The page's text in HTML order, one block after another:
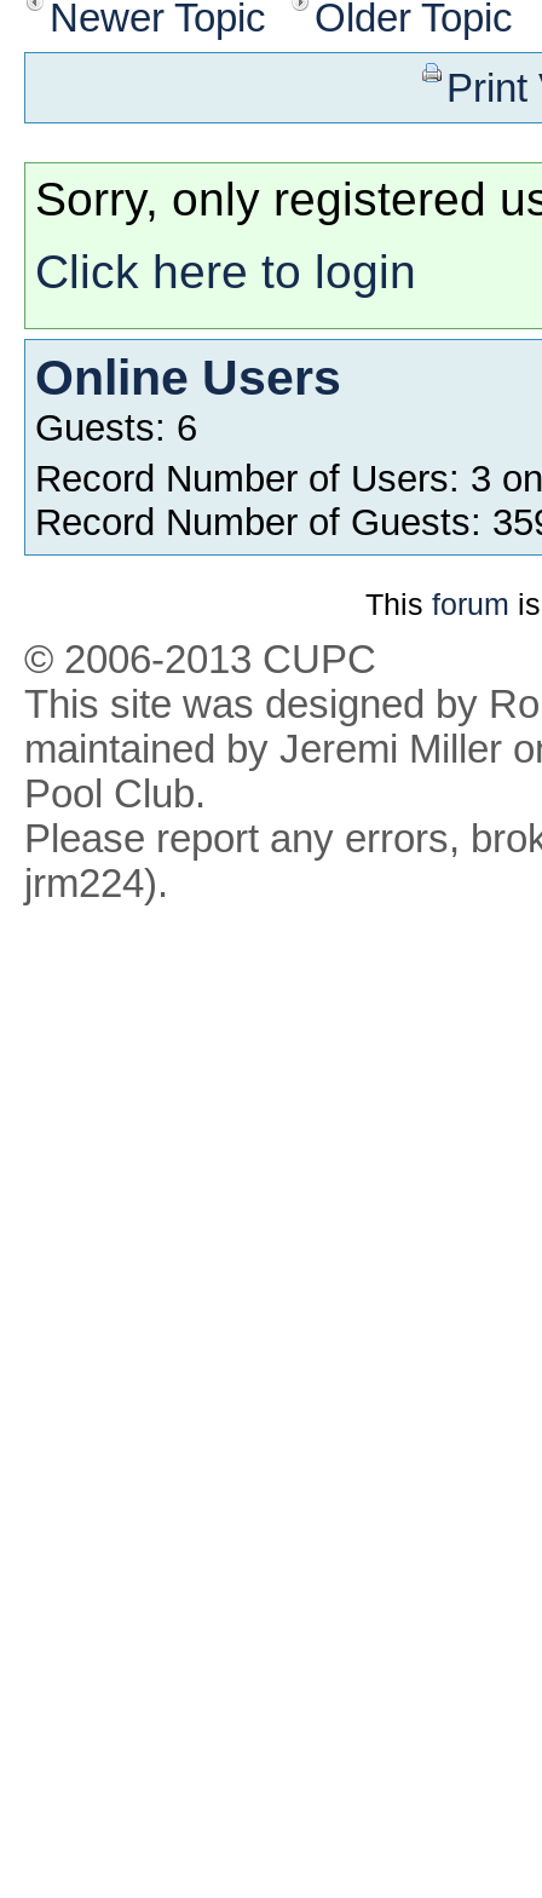
Newer Topic
Older Topic
Print
Sorry, only registered
Click here to login
Online Users
Guests: 6
Record Number of Users: 3
Record Number of Guests:
This forum
© 2006-2013 CUPC
This site was designed by
maintained by Jeremi Miller
Pool Club.
Please report any errors,
jrm224).